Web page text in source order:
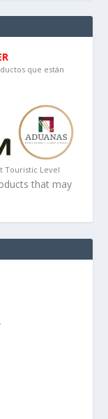
que están
Touristic Level
that may